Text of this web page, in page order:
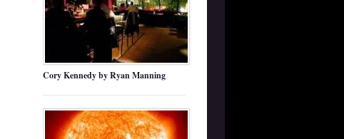
Cory Kennedy by Ryan Manning